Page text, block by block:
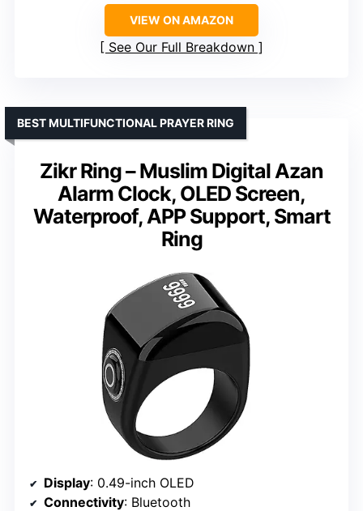
VIEW ON AMAZON
See Our Full Breakdown
Zikr Ring – Muslim Digital Azan
Alarm Clock, OLED Screen,
Waterproof, APP Support, Smart
Ring
BEST MULTIFUNCTIONAL PRAYER RING
Display: 0.49-inch OLED
Connectivity: Bluetooth